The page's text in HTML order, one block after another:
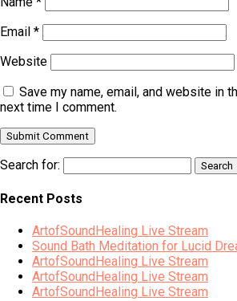
Email *
Website
Save my name, email, and website in
next time I comment.
Search for:
Recent Posts
ArtofSoundHealing Live Stream
Sound Bath Meditation for Lucid
ArtofSoundHealing Live Stream
ArtofSoundHealing Live Stream
ArtofSoundHealing Live Stream